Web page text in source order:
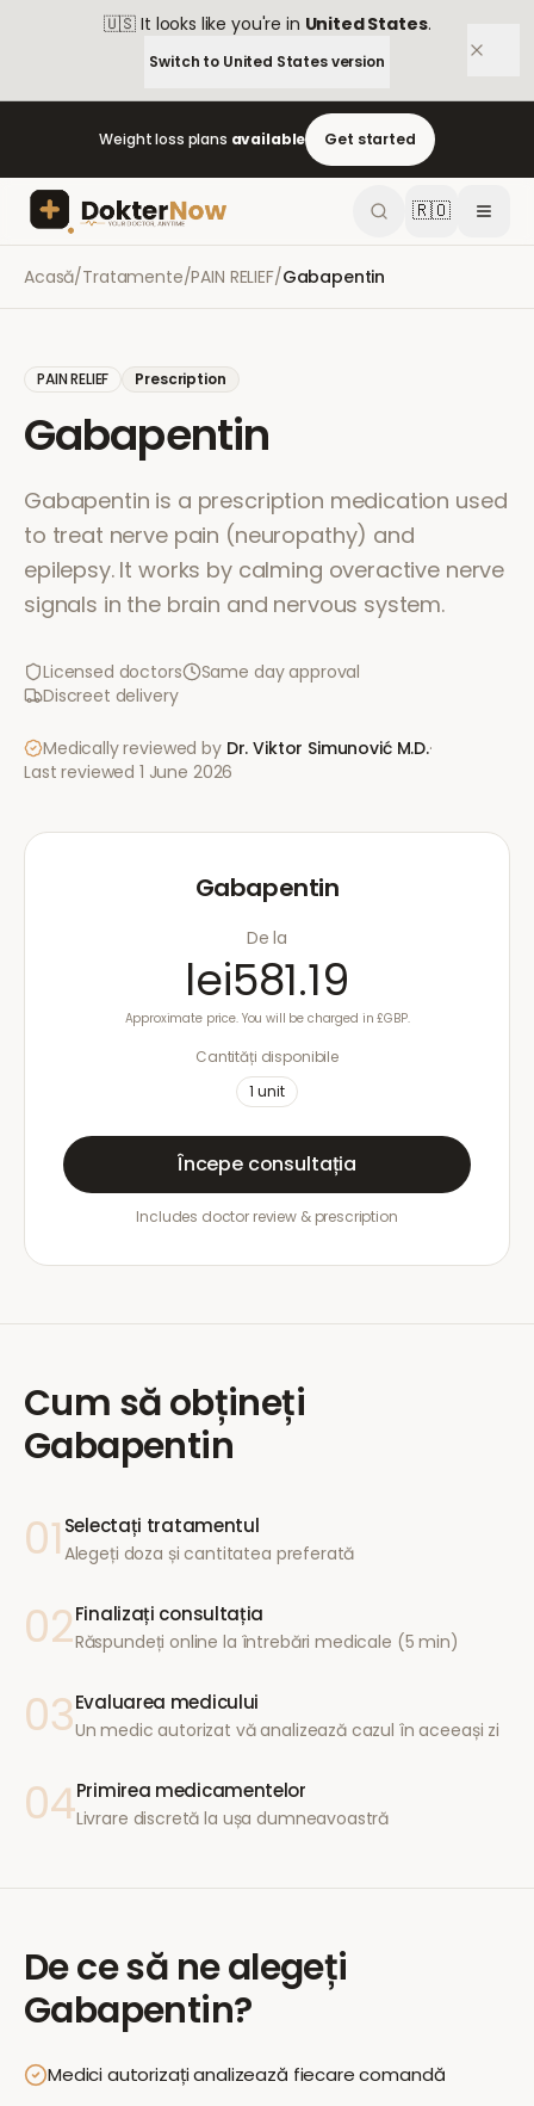
🇺🇸 It looks like you're in United States.
Switch to United Statesversion
Weight loss plans available Get started
🇷🇴
Acasă/Tratamente/PAIN RELIEF/Gabapentin
PAIN RELIEF Prescription
Gabapentin
Gabapentin is a prescription medication used
to treat nerve pain (neuropathy) and
epilepsy. It works by calming overactive nerve
signals in the brain and nervous system.
Licensed doctors
Same day approval
Discreet delivery
Medically reviewed by Dr. Viktor Simunović M.D.·
Last reviewed 1 June 2026
Gabapentin
De la
lei581.19
Approximate price. You will be charged in £GBP.
Cantități disponibile
1 unit
Începe consultația
Includes doctor review & prescription
Cum să obțineți
Gabapentin
01 Selectați tratamentul
Alegeți doza și cantitatea preferată
02Finalizați consultația
Răspundeți online la întrebări medicale (5 min)
03Evaluarea medicului
Un medic autorizat vă analizează cazul în aceeași zi
04Primirea medicamentelor
Livrare discretă la ușa dumneavoastră
De ce să ne alegeți
Gabapentin?
Medici autorizați analizează fiecare comandă